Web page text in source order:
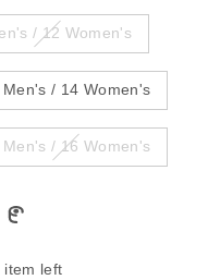
/ 12 Women's
Men's / 14 Women's
Men's / 16 Women's
item left